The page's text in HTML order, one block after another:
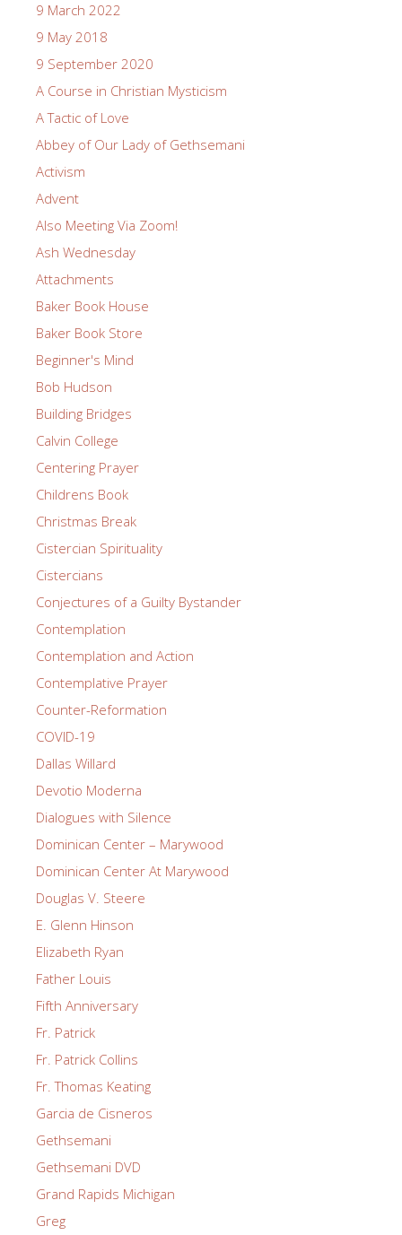
9 March 2022
9 May 2018
9 September 2020
A Course in Christian Mysticism
A Tactic of Love
Abbey of Our Lady of Gethsemani
Activism
Advent
Also Meeting Via Zoom!
Ash Wednesday
Attachments
Baker Book House
Baker Book Store
Beginner's Mind
Bob Hudson
Building Bridges
Calvin College
Centering Prayer
Childrens Book
Christmas Break
Cistercian Spirituality
Cistercians
Conjectures of a Guilty Bystander
Contemplation
Contemplation and Action
Contemplative Prayer
Counter-Reformation
COVID-19
Dallas Willard
Devotio Moderna
Dialogues with Silence
Dominican Center – Marywood
Dominican Center At Marywood
Douglas V. Steere
E. Glenn Hinson
Elizabeth Ryan
Father Louis
Fifth Anniversary
Fr. Patrick
Fr. Patrick Collins
Fr. Thomas Keating
Garcia de Cisneros
Gethsemani
Gethsemani DVD
Grand Rapids Michigan
Greg